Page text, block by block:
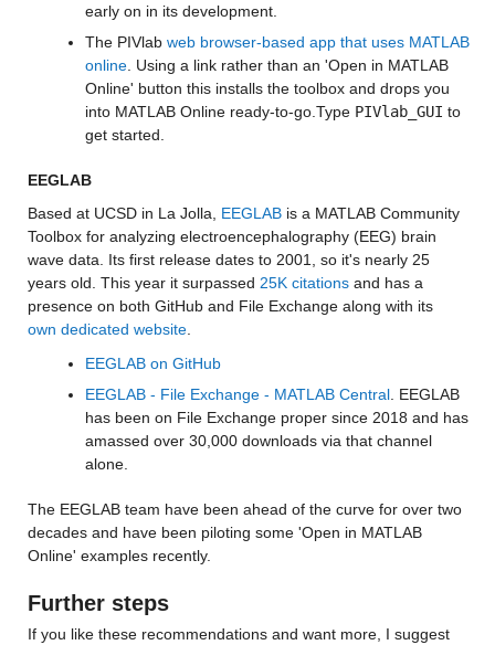
early on in its development.
The PIVlab web browser-based app that uses MATLAB
online. Using a link rather than an 'Open in MATLAB
Online' button this installs the toolbox and drops you
into MATLAB Online ready-to-go.Type PIVlab_GUI to
get started.
EEGLAB
Based at UCSD in La Jolla, EEGLAB is a MATLAB Community
Toolbox for analyzing electroencephalography (EEG) brain
wave data. Its first release dates to 2001, so it's nearly 25
years old. This year it surpassed 25K citations and has a
presence on both GitHub and File Exchange along with its
own dedicated website.
EEGLAB on GitHub
EEGLAB - File Exchange - MATLAB Central. EEGLAB
has been on File Exchange proper since 2018 and has
amassed over 30,000 downloads via that channel
alone.
The EEGLAB team have been ahead of the curve for over two
decades and have been piloting some 'Open in MATLAB
Online' examples recently.
Further steps
If you like these recommendations and want more, I suggest